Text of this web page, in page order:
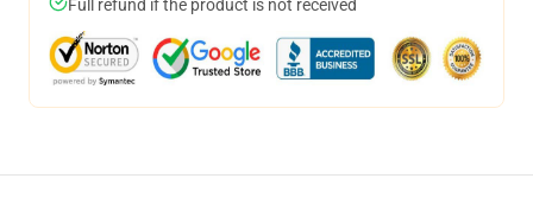
Full refund if the product is not received